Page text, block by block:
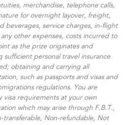
merchandise, telephone calls,
for overnight layover, freight,
beverages, service charges, in-flight
other expenses, costs incurred to
as the prize originates and
sufficient personal travel insurance
obtaining and carrying all
such as passports and visas and
regulations. You are
visa requirements at your own
which may arise through F.B.T.,
transferable, Non-refundable, Not